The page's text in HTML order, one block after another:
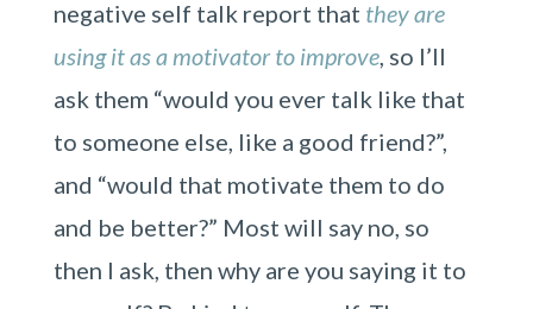
negative self talk report that they are
using it as a motivator to improve, so I’ll
ask them “would you ever talk like that
to someone else, like a good friend?”,
and “would that motivate them to do
and be better?” Most will say no, so
then I ask, then why are you saying it to